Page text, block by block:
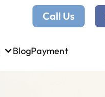
Call Us
BlogPayment